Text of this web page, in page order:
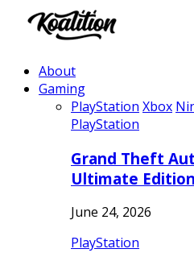
About
Gaming
PlayStation Xbox
PlayStation
Grand Theft
Ultimate
June 24, 2026
PlayStation